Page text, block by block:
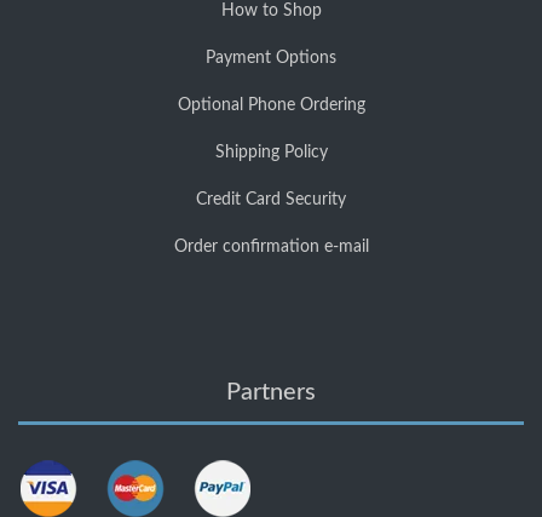
How to Shop
Payment Options
Optional Phone Ordering
Shipping Policy
Credit Card Security
Order confirmation e-mail
Partners